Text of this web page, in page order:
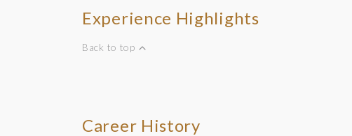
Experience Highlights
Back to top
Career History